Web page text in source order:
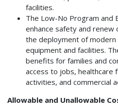
facilities.
The Low-No Program and
enhance safety and
the deployment of modern
equipment and facilities.
benefits for families and
access to jobs, healthcare
activities, and commercial
Allowable and Unallowable